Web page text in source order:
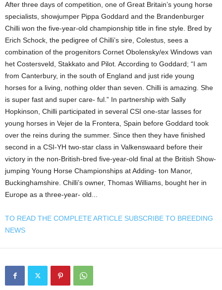
After three days of competition, one of Great Britain’s young horse
specialists, showjumper Pippa Goddard and the Brandenburger
Chilli won the five-year-old championship title in fine style. Bred by
Erich Schock, the pedigree of Chilli’s sire, Colestus, sees a
combination of the progenitors Cornet Obolensky/ex Windows van
het Costersveld, Stakkato and Pilot. According to Goddard; “I am
from Canterbury, in the south of England and just ride young
horses for a living, nothing older than seven. Chilli is amazing. She
is super fast and super care- ful.” In partnership with Sally
Hopkinson, Chilli participated in several CSI one-star lasses for
young horses in Vejer de la Frontera, Spain before Goddard took
over the reins during the summer. Since then they have finished
second in a CSI-YH two-star class in Valkenswaard before their
victory in the non-British-bred five-year-old final at the British Show-
jumping Young Horse Championships at Adding- ton Manor,
Buckinghamshire. Chilli’s owner, Thomas Williams, bought her in
Europe as a three-year- old...
TO READ THE COMPLETE ARTICLE SUBSCRIBE TO BREEDING
NEWS